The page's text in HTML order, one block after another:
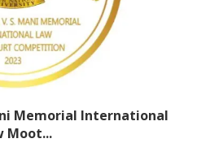
Memorial International
Moot...